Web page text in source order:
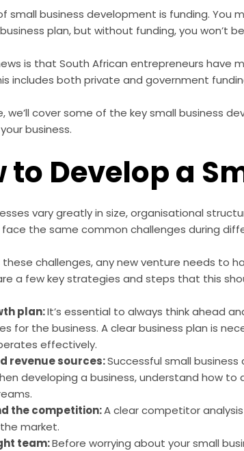
small business development is funding. You
plan, but without funding, you won’t
is that South African entrepreneurs have
includes both private and government
we’ll cover some of the key small business
business.
to Develop a
vary greatly in size, organisational
face the same common challenges during
these challenges, any new venture needs to
a few key strategies and steps that this
plan:It’s essential to always think ahead
for the business. A clear business plan is
effectively.
revenue sources:Successful small
developing a business, understand how
the competition:A clear competitor
market.
team:Before worrying about your small